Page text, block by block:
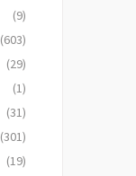
(9)
(603)
(29)
(1)
(31)
(301)
(19)